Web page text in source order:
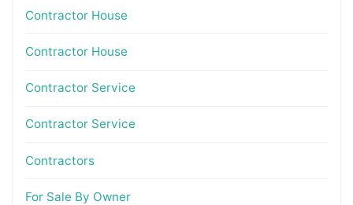
Contractor House
Contractor House
Contractor Service
Contractor Service
Contractors
For Sale By Owner